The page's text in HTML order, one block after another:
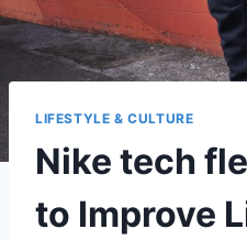
LIFESTYLE & CULTURE
Nike tech
to Improve